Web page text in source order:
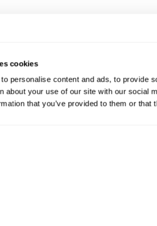
cookies
personalise content and ads, to provide
about your use of our site with our social
that you’ve provided to them or